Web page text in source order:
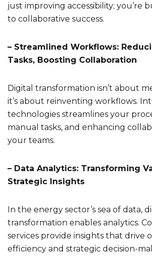
just improving accessibility; you’re
to collaborative success.
– Streamlined Workflows:
Tasks, Boosting Collaboration
Digital transformation isn’t about
it’s about reinventing workflows.
technologies streamlines your
manual tasks, and enhancing
your teams.
– Data Analytics: Transforming
Strategic Insights
In the energy sector’s sea of data,
transformation enables analytics.
services provide insights that drive
efficiency and strategic decision-